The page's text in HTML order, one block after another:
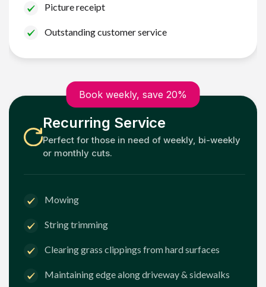
Picture receipt
Outstanding customer service
Book weekly, save 20%
Recurring Service
Perfect for those in need of weekly, bi-weekly
or monthly cuts.
Mowing
String trimming
Clearing grass clippings from hard surfaces
Maintaining edge along driveway & sidewalks